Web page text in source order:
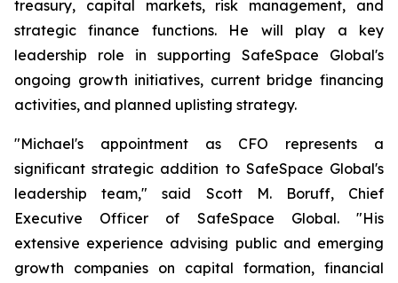
treasury, capital markets, risk management, and
strategic finance functions. He will play a key
leadership role in supporting SafeSpace Global's
ongoing growth initiatives, current bridge financing
activities, and planned uplisting strategy.
"Michael's appointment as CFO represents a
significant strategic addition to SafeSpace Global's
leadership team," said Scott M. Boruff, Chief
Executive Officer of SafeSpace Global. "His
extensive experience advising public and emerging
growth companies on capital formation, financial